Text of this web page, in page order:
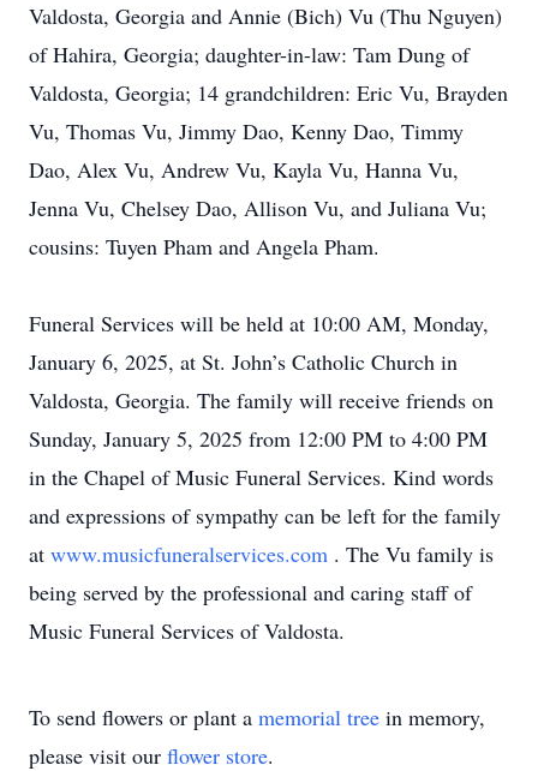
Valdosta, Georgia and Annie (Bich) Vu (Thu Nguyen)
of Hahira, Georgia; daughter-in-law: Tam Dung of
Valdosta, Georgia; 14 grandchildren: Eric Vu, Brayden
Vu, Thomas Vu, Jimmy Dao, Kenny Dao, Timmy
Dao, Alex Vu, Andrew Vu, Kayla Vu, Hanna Vu,
Jenna Vu, Chelsey Dao, Allison Vu, and Juliana Vu;
cousins: Tuyen Pham and Angela Pham.
Funeral Services will be held at 10:00 AM, Monday,
January 6, 2025, at St. John’s Catholic Church in
Valdosta, Georgia. The family will receive friends on
Sunday, January 5, 2025 from 12:00 PM to 4:00 PM
in the Chapel of Music Funeral Services. Kind words
and expressions of sympathy can be left for the family
at www.musicfuneralservices.com . The Vu family is
being served by the professional and caring staff of
Music Funeral Services of Valdosta.
To send flowers or plant a memorial tree in memory,
please visit our flower store.